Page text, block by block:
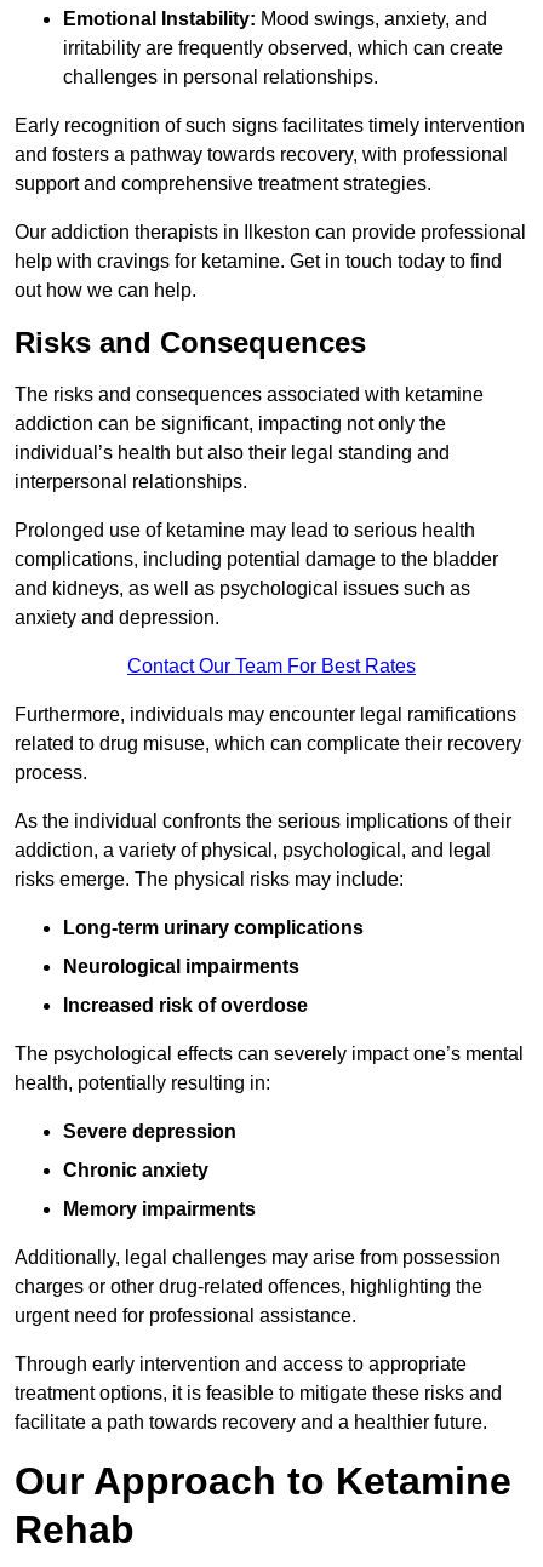
Emotional Instability: Mood swings, anxiety, and
irritability are frequently observed, which can create
challenges in personal relationships.
Early recognition of such signs facilitates timely intervention
and fosters a pathway towards recovery, with professional
support and comprehensive treatment strategies.
Our addiction therapists in Ilkeston can provide professional
help with cravings for ketamine. Get in touch today to find
out how we can help.
Risks and Consequences
The risks and consequences associated with ketamine
addiction can be significant, impacting not only the
individual’s health but also their legal standing and
interpersonal relationships.
Prolonged use of ketamine may lead to serious health
complications, including potential damage to the bladder
and kidneys, as well as psychological issues such as
anxiety and depression.
Contact Our Team For Best Rates
Furthermore, individuals may encounter legal ramifications
related to drug misuse, which can complicate their recovery
process.
As the individual confronts the serious implications of their
addiction, a variety of physical, psychological, and legal
risks emerge. The physical risks may include:
Long-term urinary complications
Neurological impairments
Increased risk of overdose
The psychological effects can severely impact one’s mental
health, potentially resulting in:
Severe depression
Chronic anxiety
Memory impairments
Additionally, legal challenges may arise from possession
charges or other drug-related offences, highlighting the
urgent need for professional assistance.
Through early intervention and access to appropriate
treatment options, it is feasible to mitigate these risks and
facilitate a path towards recovery and a healthier future.
Our Approach to Ketamine
Rehab